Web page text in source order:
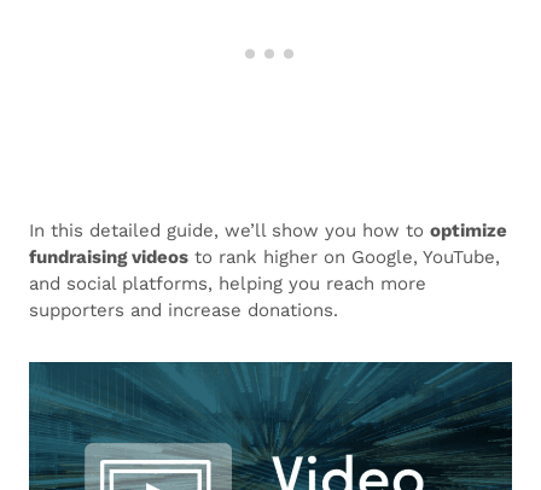
In this detailed guide, we’ll show you how to optimize
fundraising videos to rank higher on Google, YouTube,
and social platforms, helping you reach more
supporters and increase donations.